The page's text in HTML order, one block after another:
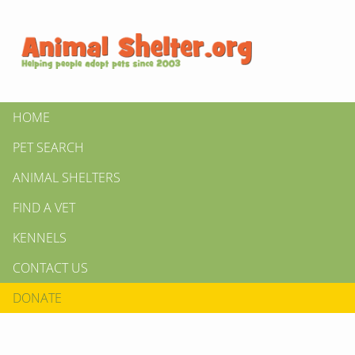
HOME
PET SEARCH
ANIMAL SHELTERS
FIND A VET
KENNELS
CONTACT US
DONATE